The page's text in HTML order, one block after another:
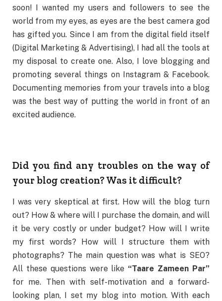
soon! I wanted my users and followers to see the
world from my eyes, as eyes are the best camera god
has gifted you. Since I am from the digital field itself
(Digital Marketing & Advertising), I had all the tools at
my disposal to create one. Also, I love blogging and
promoting several things on Instagram & Facebook.
Documenting memories from your travels into a blog
was the best way of putting the world in front of an
excited audience.
Did you find any troubles on the way of
your blog creation? Was it difficult?
I was very skeptical at first. How will the blog turn
out? How & where will I purchase the domain, and will
it be very costly or under budget? How will I write
my first words? How will I structure them with
photographs? The main question was what is SEO?
All these questions were like “Taare Zameen Par”
for me. Then with self-motivation and a forward-
looking plan, I set my blog into motion. With each